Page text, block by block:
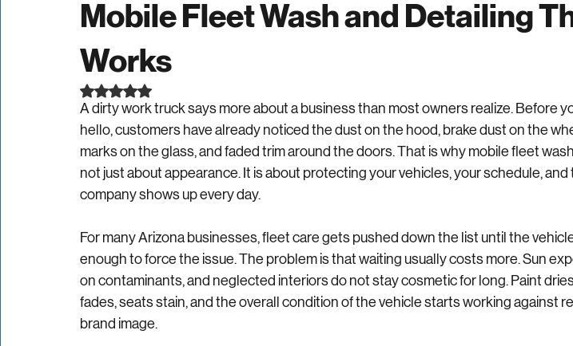
Mobile Fleet Wash and Detailing
Works
Lee SmithJun 19 6 min read
Rated NaN out of 5 stars.
A dirty work truck says more about a business than most owners realize. Before
hello, customers have already noticed the dust on the hood, brake dust on the
marks on the glass, and faded trim around the doors. That is why mobile fleet
company shows up every day.
For many Arizona businesses, fleet care gets pushed down the list until the
enough to force the issue. The problem is that waiting usually costs more. Sun
on contaminants, and neglected interiors do not stay cosmetic for long. Paint dries